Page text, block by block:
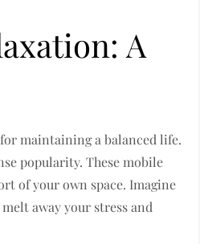
A
maintaining a balanced life.
popularity. These mobile
of your own space. Imagine
away your stress and